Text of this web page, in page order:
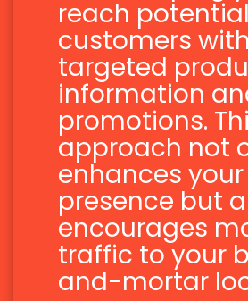
reach potential
customers with
targeted
information
promotions.
approach not
enhances
presence but
encourages
traffic to your
and-mortar